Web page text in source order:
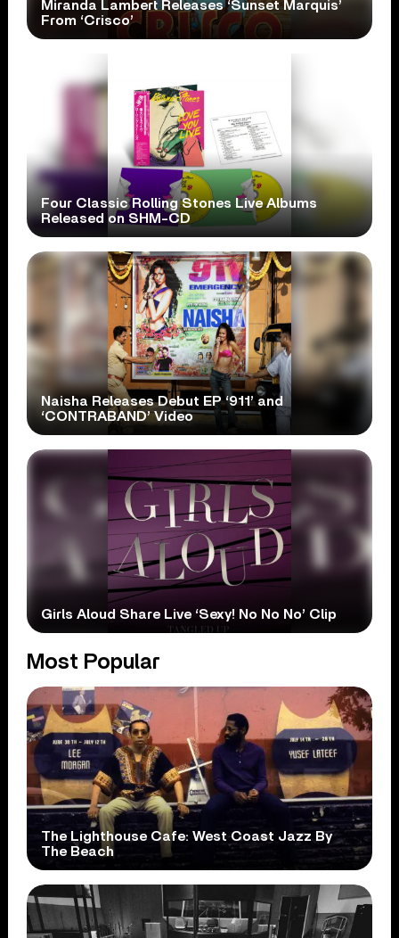
Miranda Lambert Releases ‘Sunset Marquis’
From ‘Crisco’
Four Classic Rolling Stones Live Albums
Released on SHM-CD
Naisha Releases Debut EP ‘911’ and
‘CONTRABAND’ Video
Girls Aloud Share Live ‘Sexy! No No No’ Clip
Most Popular
The Lighthouse Cafe: West Coast Jazz By
The Beach